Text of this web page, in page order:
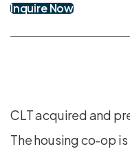
Inquire Now
CLT acquired and
The housing co-op